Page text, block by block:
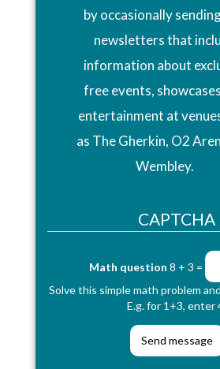
by occasionally
newsletters that
information about
free events,
entertainment at
as The Gherkin, O2
Wembley.
CAPTCHA
Math question 8 + 3 =
Solve this simple math problem
E.g. for 1+3, enter